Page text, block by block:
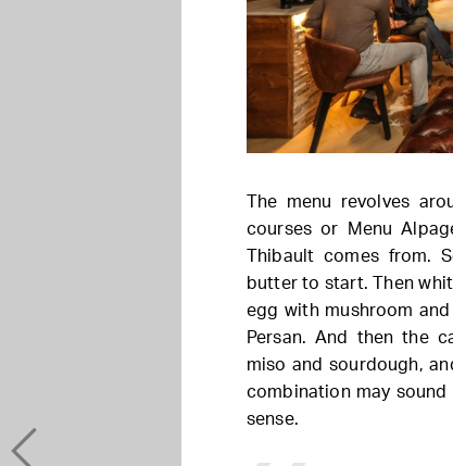
The menu revolves
courses or Menu
Thibault comes from.
butter to start. Then
egg with mushroom
Persan. And then the
miso and sourdough,
combination may
sense.